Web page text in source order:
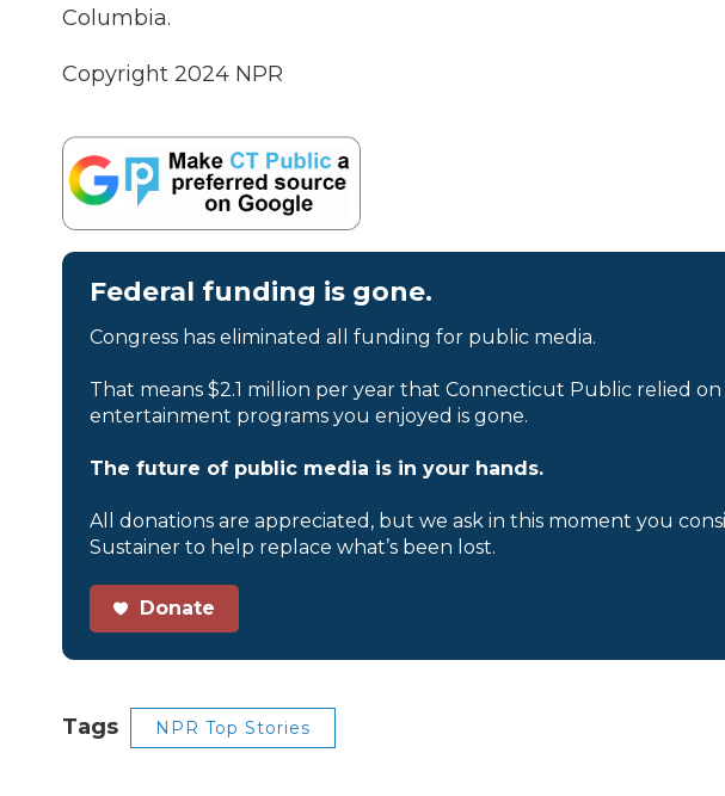
Columbia.
Copyright 2024 NPR
Federal funding is gone.
Congress has eliminated all funding for public media.
That means $2.1 million per year that Connecticut Public relied
entertainment programs you enjoyed is gone.
The future of public media is in your hands.
All donations are appreciated, but we ask in this moment you
Sustainer to help replace what’s been lost.
Donate
Tags NPR Top Stories